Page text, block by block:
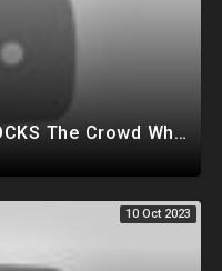
*MUST WATCH* Tucker SHOCKS The Crowd When He says This about Donald Trump & The Deep State..
10 Oct 2023